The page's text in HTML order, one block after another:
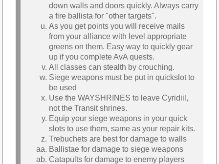
down walls and doors quickly. Always carry
a fire ballista for "other targets".
As you get points you will receive mails
from your alliance with level appropriate
greens on them. Easy way to quickly gear
up if you complete AvA quests.
All classes can stealth by crouching.
Siege weapons must be put in quickslot to
be used
Use the WAYSHRINES to leave Cyridiil,
not the Transit shrines.
Equip your siege weapons in your quick
slots to use them, same as your repair kits.
Trebuchets are best for damage to walls
Ballistae for damage to siege weapons
Catapults for damage to enemy players